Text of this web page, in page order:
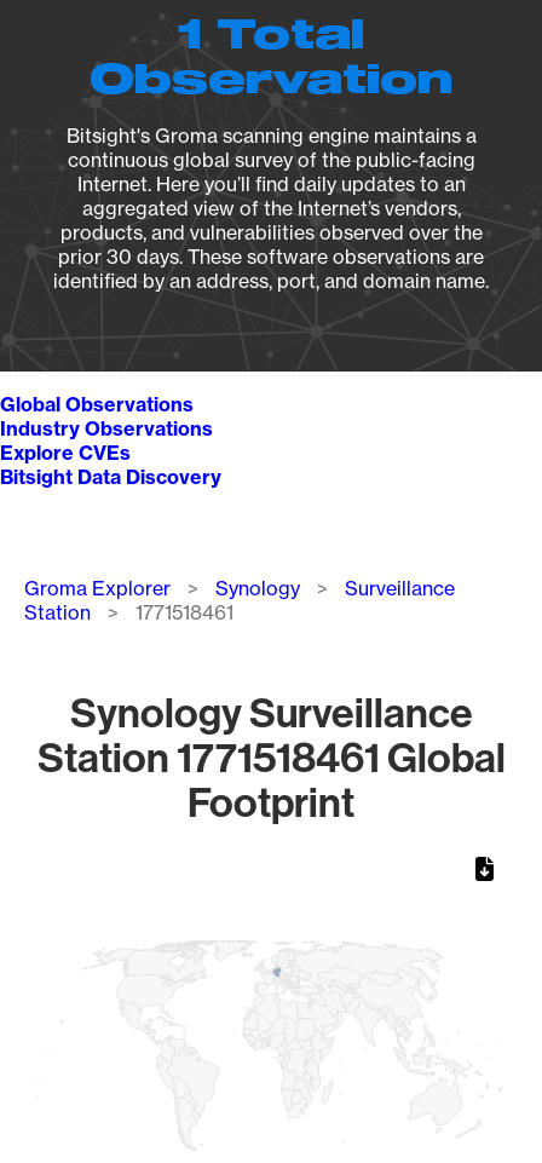
1 Total
Observation
Bitsight's Groma scanning engine maintains a
continuous global survey of the public-facing
Internet. Here you’ll find daily updates to an
aggregated view of the Internet’s vendors,
products, and vulnerabilities observed over the
prior 30 days. These software observations are
identified by an address, port, and domain name.
Global Observations
Industry Observations
Explore CVEs
Bitsight Data Discovery
Breadcrumb
Groma Explorer Synology
Surveillance
Station
1771518461
Synology Surveillance
Station 1771518461 Global
Footprint